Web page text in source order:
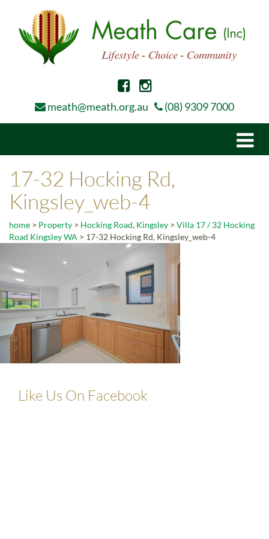
meath@meath.org.au (08) 9309 7000
17-32 Hocking Rd,
Kingsley_web-4
home > Property > Hocking Road, Kingsley > Villa 17 / 32 Hocking
Road Kingsley WA > 17-32 Hocking Rd, Kingsley_web-4
Like Us On Facebook